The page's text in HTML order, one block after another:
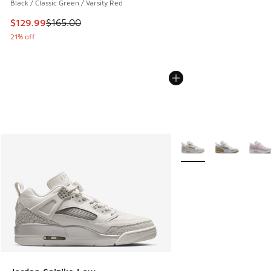
Black / Classic Green / Varsity Red
This item is on sale. Price dropped from $165.00 to $129.99
$129.99$165.00
21% off
More Colors Available